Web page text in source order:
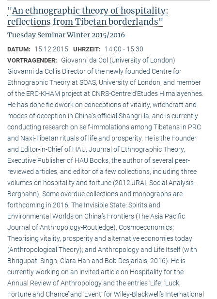
"An ethnographic theory of hospitality:
reflections from Tibetan borderlands"
Tuesday Seminar Winter 2015/2016
DATUM: 15.12.2015 UHRZEIT: 14:00 - 15:30
VORTRAGENDER:
Giovanni da Col (University of London)
Giovanni da Col is Director of the newly founded Centre for
Ethnographic Theory at SOAS, University of London, and member
of the ERC-KHAM project at CNRS-Centre d’Etudes Himalayennes.
He has done fieldwork on conceptions of vitality, witchcraft and
modes of deception in China’s official Shangri-la, and is currently
conducting research on self-immolations among Tibetans in PRC
and Naxi-Tibetan rituals of life and prosperity. He is the Founder
and Editor-in-Chief of HAU, Journal of Ethnographic Theory,
Executive Publisher of HAU Books, the author of several peer-
reviewed articles, and editor of a few collections, including three
volumes on hospitality and fortune (2012 JRAI, Social Analysis-
Berghahn). Some overdue collections and monographs are
forthcoming in 2016: The Invisible State: Spirits and
Environmental Worlds on China’s Frontiers (The Asia Pacific
Journal of Anthropology-Routledge), Cosmoeconomics:
Theorising vitality, prosperity and alternative economies today
(Anthropological Theory); and Anthropology and Life Itself (with
Bhrigupati Singh, Clara Han and Bob Desjarlais, 2016). He is
currently working on an invited article on Hospitality for the
Annual Review of Anthropology and the entries ‘Life’, ‘Luck,
Fortune and Chance’ and ‘Event’ for Wiley-Blackwell’s International